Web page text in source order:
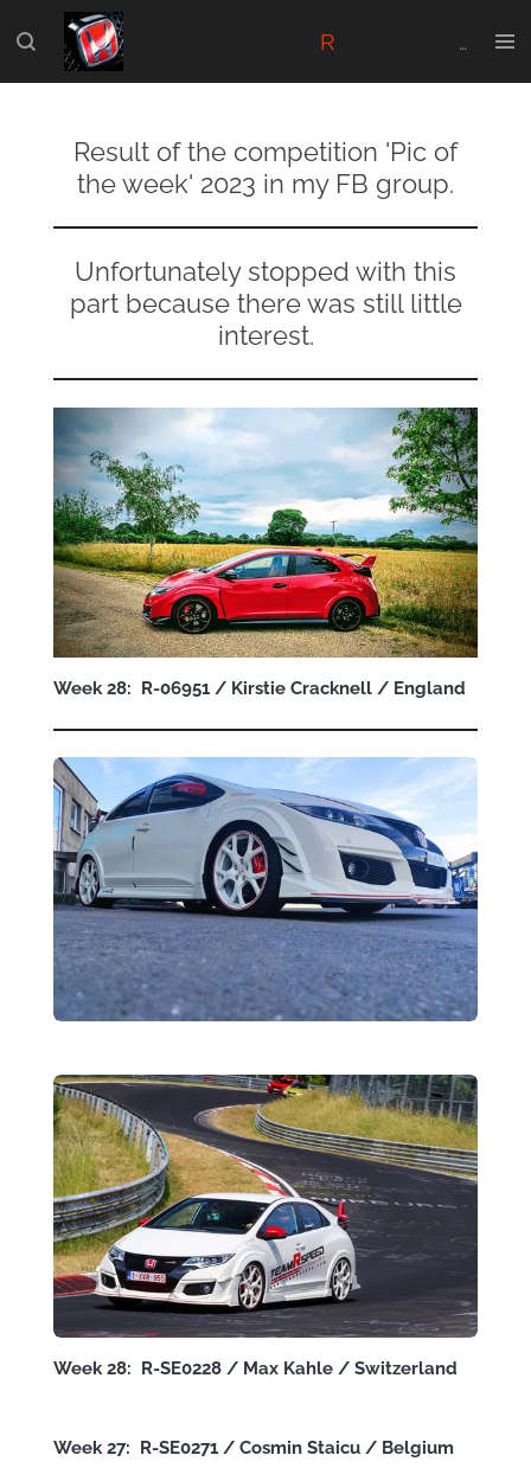
to
R
Result of the competition 'Pic of
the week' 2023 in my FB group.
Unfortunately stopped with this
part because there was still little
interest.
Week 28: R-06951 / Kirstie Cracknell / England
Week 28: R-SE0228 / Max Kahle / Switzerland
Week 27: R-SE0271 / Cosmin Staicu / Belgium